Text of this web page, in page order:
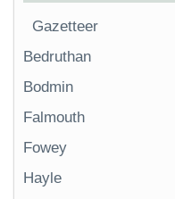
Gazetteer
Bedruthan
Bodmin
Falmouth
Fowey
Hayle